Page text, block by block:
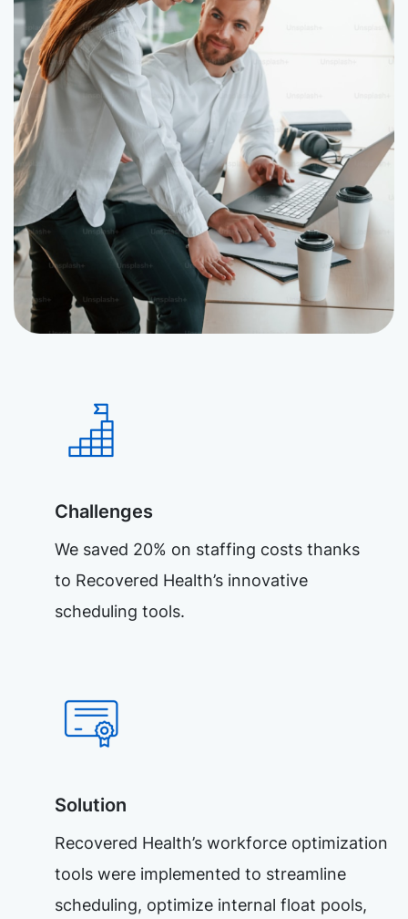
Challenges
We saved 20% on staffing costs thanks
to Recovered Health’s innovative
scheduling tools.
Solution
Recovered Health’s workforce optimization
tools were implemented to streamline
scheduling, optimize internal float pools,